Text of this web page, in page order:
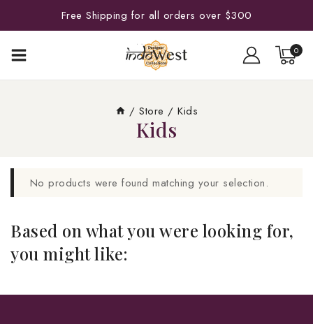
Free Shipping for all orders over $300
0
/ Store / Kids
Kids
No products were found matching your selection.
Based on what you were looking for,
you might like: